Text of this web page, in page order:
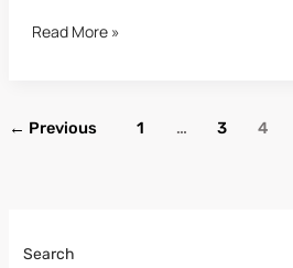
Read More »
← Previous 1 … 3 4
Search